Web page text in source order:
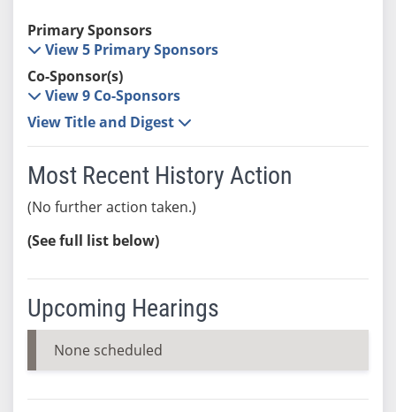
Primary Sponsors
View 5 Primary Sponsors
Co-Sponsor(s)
View 9 Co-Sponsors
View Title and Digest
Most Recent History Action
(No further action taken.)
(See full list below)
Upcoming Hearings
None scheduled